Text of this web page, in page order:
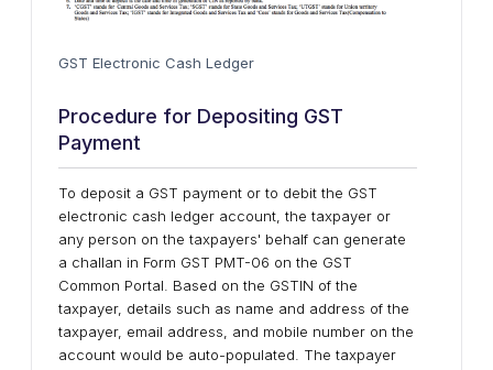
GST Electronic Cash Ledger
Procedure for Depositing GST
Payment
To deposit a GST payment or to debit the GST
electronic cash ledger account, the taxpayer or
any person on the taxpayers' behalf can generate
a challan in Form GST PMT-06 on the GST
Common Portal. Based on the GSTIN of the
taxpayer, details such as name and address of the
taxpayer, email address, and mobile number on the
account would be auto-populated. The taxpayer